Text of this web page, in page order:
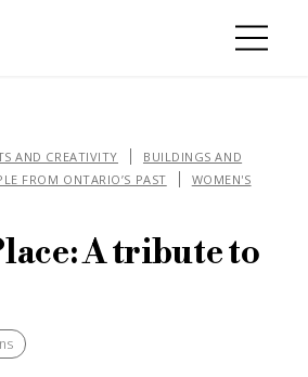
AND CREATIVITY
BUILDINGS AND
FROM ONTARIO’S PAST
WOMEN'S
A tribute to